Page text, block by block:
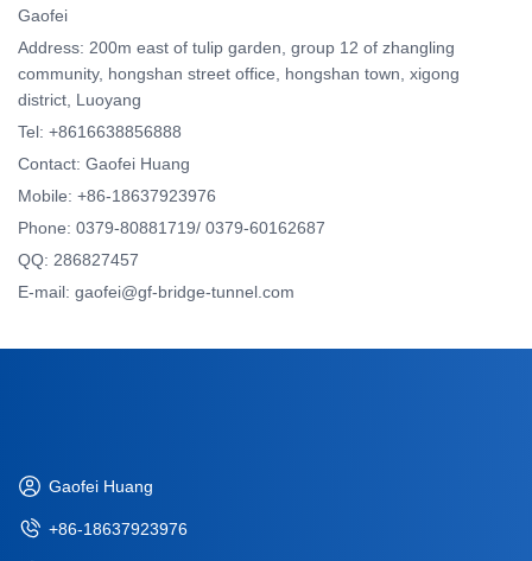
Gaofei
Address: 200m east of tulip garden, group 12 of zhangling
community, hongshan street office, hongshan town, xigong
district, Luoyang
Tel: +8616638856888
Contact: Gaofei Huang
Mobile: +86-18637923976
Phone: 0379-80881719/ 0379-60162687
QQ: 286827457
E-mail: gaofei@gf-bridge-tunnel.com
Gaofei Huang
+86-18637923976